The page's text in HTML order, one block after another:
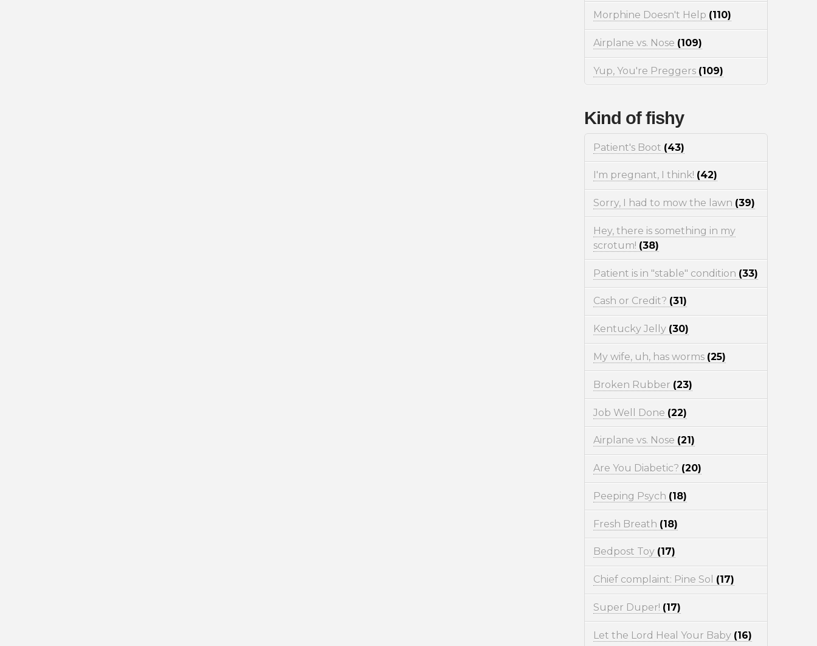
Morphine Doesn't Help (110)
Airplane vs. Nose (109)
Yup, You're Preggers (109)
Kind of fishy
Patient's Boot (43)
I'm pregnant, I think! (42)
Sorry, I had to mow the lawn (39)
Hey, there is something in my
scrotum! (38)
Patient is in "stable" condition (33)
Cash or Credit? (31)
Kentucky Jelly (30)
My wife, uh, has worms (25)
Broken Rubber (23)
Job Well Done (22)
Airplane vs. Nose (21)
Are You Diabetic? (20)
Peeping Psych (18)
Fresh Breath (18)
Bedpost Toy (17)
Chief complaint: Pine Sol (17)
Super Duper! (17)
Let the Lord Heal Your Baby (16)